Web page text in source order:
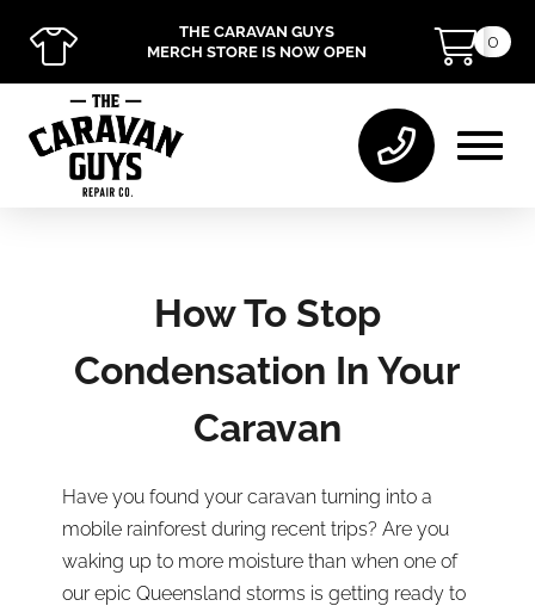
THE CARAVAN GUYS
MERCH STORE IS NOW OPEN
0
How To Stop
Condensation In Your
Caravan
Have you found your caravan turning into a
mobile rainforest during recent trips? Are you
waking up to more moisture than when one of
our epic Queensland storms is getting ready to